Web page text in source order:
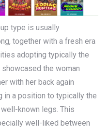
type is usually
together with a fresh era
adopting typically the
showcased the woman
with her back again
in a position to typically the
known legs. This
well-liked between